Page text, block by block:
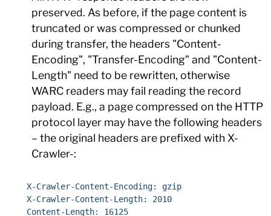
preserved. As before, if the page content is
truncated or was compressed or chunked
during transfer, the headers "Content-
Encoding", "Transfer-Encoding" and "Content-
Length" need to be rewritten, otherwise
WARC readers may fail reading the record
payload. E.g., a page compressed on the HTTP
protocol layer may have the following headers
– the original headers are prefixed with X-
Crawler-:
    X-Crawler-Content-Encoding: gzip
    X-Crawler-Content-Length: 2010